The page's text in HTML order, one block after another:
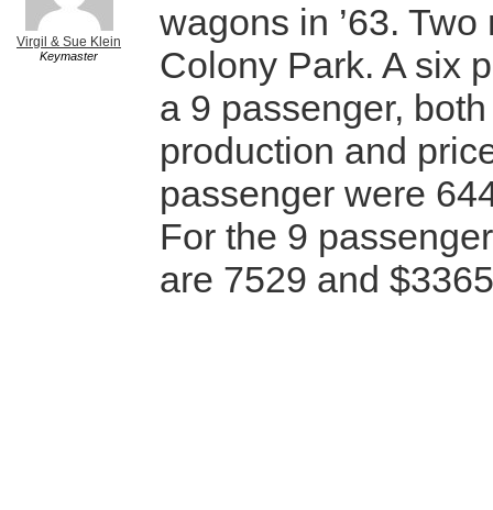
Virgil & Sue Klein
Keymaster
wagons in ’63.
Colony Park. A six
a 9 passenger,
production and
passenger were
For the 9
are 7529 and $3365